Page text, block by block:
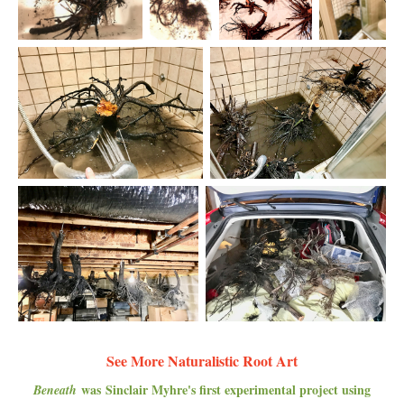
See More Naturalistic Root Art
Beneath was Sinclair Myhre's first experimental project using